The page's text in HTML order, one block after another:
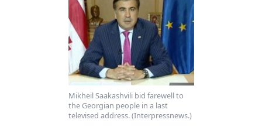
Mikheil Saakashvili bid farewell to
the Georgian people in a last
televised address. (Interpressnews.)